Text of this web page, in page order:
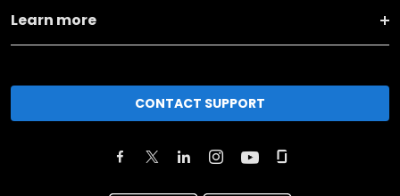
Learn more
CONTACT SUPPORT